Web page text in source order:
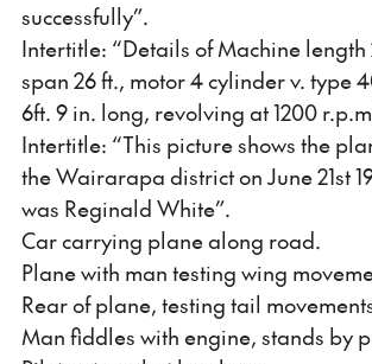
successfully”.
Intertitle: “Details of Machine length
span 26 ft., motor 4 cylinder v. type
6ft. 9 in. long, revolving at 1200
Intertitle: “This picture shows the
the Wairarapa district on June 21st
was Reginald White”.
Car carrying plane along road.
Plane with man testing wing
Rear of plane, testing tail
Man fiddles with engine, stands by